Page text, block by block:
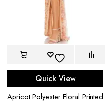
Quick View
Apricot Polyester Floral Printed